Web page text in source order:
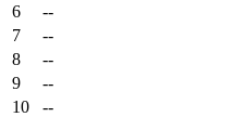
6
--
7
--
8
--
9
--
10
--